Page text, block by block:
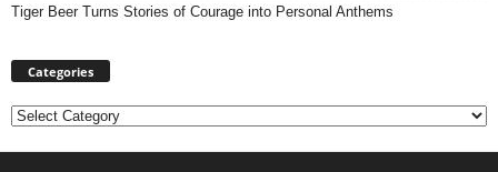
Tiger Beer Turns Stories of Courage into Personal Anthems
Categories
Categories